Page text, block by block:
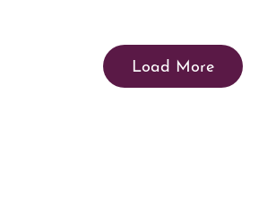
Load More